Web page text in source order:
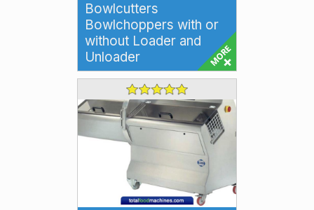
Bowlcutters
Bowlchoppers with or
without Loader and
Unloader
Bowlcutters Bowlchoppers High
speed Bowlcutting machines for
emulsifying and size reduction
for a wi...